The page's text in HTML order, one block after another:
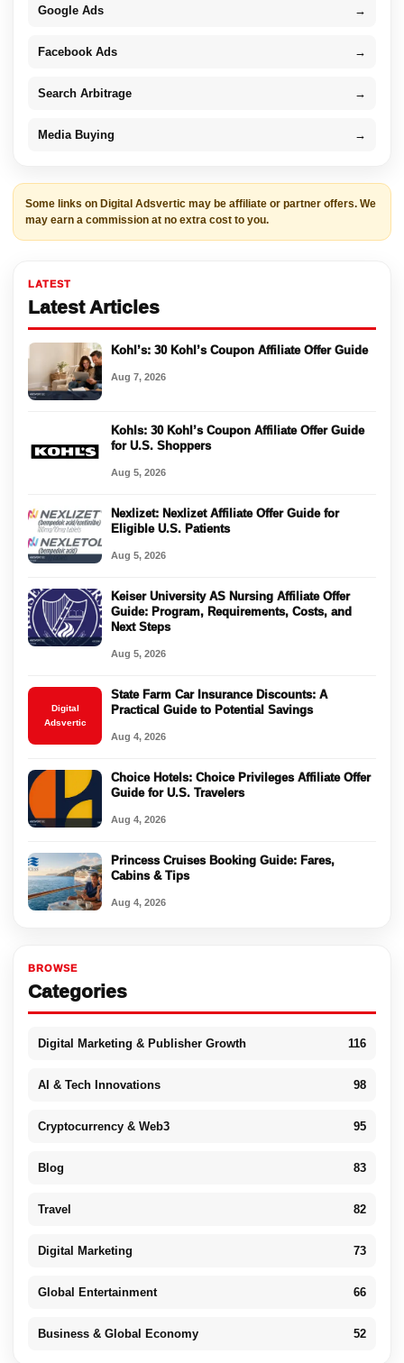
Google Ads →
Facebook Ads →
Search Arbitrage →
Media Buying →
Some links on Digital Adsvertic may be affiliate or partner offers. We
may earn a commission at no extra cost to you.
LATEST
Latest Articles
Kohl’s: 30 Kohl’s Coupon Affiliate Offer Guide
Aug 7, 2026
Kohls: 30 Kohl’s Coupon Affiliate Offer Guide
for U.S. Shoppers
Aug 5, 2026
Nexlizet: Nexlizet Affiliate Offer Guide for
Eligible U.S. Patients
Aug 5, 2026
Keiser University AS Nursing Affiliate Offer
Guide: Program, Requirements, Costs, and
Next Steps
Aug 5, 2026
Digital
Adsvertic
State Farm Car Insurance Discounts: A
Practical Guide to Potential Savings
Aug 4, 2026
Choice Hotels: Choice Privileges Affiliate Offer
Guide for U.S. Travelers
Aug 4, 2026
Princess Cruises Booking Guide: Fares,
Cabins & Tips
Aug 4, 2026
BROWSE
Categories
Digital Marketing & Publisher Growth 116
AI & Tech Innovations 98
Cryptocurrency & Web3 95
Blog 83
Travel 82
Digital Marketing 73
Global Entertainment 66
Business & Global Economy 52